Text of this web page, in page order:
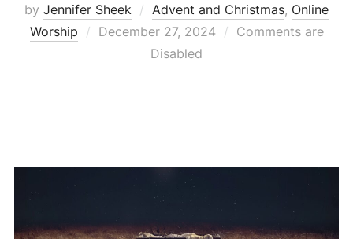
by Jennifer Sheek Advent and Christmas, Online
Worship
Posted
December 27, 2024
Comments are
Disabled